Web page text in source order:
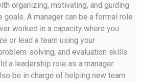
organizing, motivating, and guiding
goals. A manager can be a formal role
worked in a capacity where you
or lead a team using your
solving, and evaluation skills
a leadership role as a manager.
be in charge of helping new team